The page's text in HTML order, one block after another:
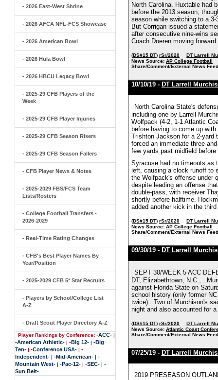
- 2026 East-West Shrine
- 2026 AFCA NFL-FCS Showcase
- 2026 American Bowl
- 2026 Hula Bowl
- 2026 HBCU Legacy Bowl
- 2025-29 CFB Players of the
Week
- 2025-29 CFB Player Injuries
- 2025-29 CFB Season Risers
- 2025-29 CFB Season Fallers
- CFB Player News & Notes
- 2025-2029 FBS/FCS Team
Lists/Rosters
- College Football Transfers -
2026-2029
- Real-Time Rating Changes
- CFB's Best Player Names By
Year/Position
- 2025-2029 CFB 5* Star Recruits
- Players by School/College List
A-Z
- Draft Scout Player Directory A-Z
Player Rankings by Conference: -ACC- |
-American Athletic- | -Big 12- | -Big
Ten- | -Conference USA- | -
Independent- | -Mid-American- | -
Mountain West- | -Pac-12- | -SEC- | -
Sun Belt-
North Carolina. Huxtable had
before the 2013 season,
season while switching to a
But Corrigan issued a
after consecutive nine-wins
Coach Doeren moving
(DS#15 DT) rSr/2020
DT Larrell
News Source: AP College Football
Share/Comment/External News
10/10/19 - DT Larrell
North Carolina State's
including one by Larrell
Wolfpack (4-2, 1-1 Atlantic
before having to come up
Trishton Jackson for a 2-yard
forced an immediate three-
few yards past midfield
Syracuse had no timeouts as
left, causing a clock runoff to
the Wolfpack's offense under
despite leading an offense
double-pass, with receiver
shortly before halftime.
added another kick in the
(DS#15 DT) rSr/2020
DT Larrell
News Source: AP College Football
Share/Comment/External News
09/30/19 - DT Larrell
SEPT 30/WEEK 5 ACC
DT, Elizabethtown,
against Florida State on
school history (only former
twice)...Two of Murchison's
night and also accounted for
(DS#15 DT) rSr/2020
DT Larrell
News Source: Atlantic Coast
Share/Comment/External News
07/25/19 - DT Larrell
2019 PRESEASON